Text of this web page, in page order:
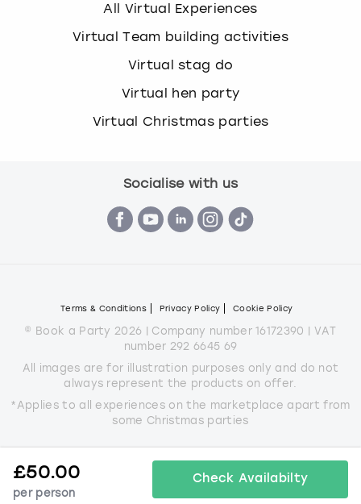
£50.00
per person
Check Availabilty
All Virtual Experiences
Virtual Team building activities
Virtual stag do
Virtual hen party
Virtual Christmas parties
Socialise with us
Terms & Conditions Privacy Policy Cookie Policy
© Book a Party 2026 | Company number 16172390 | VAT
number 292 6645 69
All images are for illustration purposes only and do not
always represent the products on offer.
*Applies to all experiences on the marketplace apart from
some Christmas parties